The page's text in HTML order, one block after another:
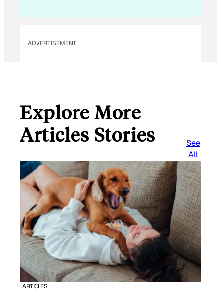
ADVERTISEMENT
Explore More
Articles Stories
See
All
ARTICLES